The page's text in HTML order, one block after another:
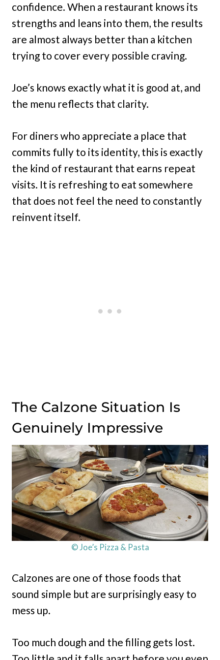
confidence. When a restaurant knows its
strengths and leans into them, the results
are almost always better than a kitchen
trying to cover every possible craving.
Joe’s knows exactly what it is good at, and
the menu reflects that clarity.
For diners who appreciate a place that
commits fully to its identity, this is exactly
the kind of restaurant that earns repeat
visits. It is refreshing to eat somewhere
that does not feel the need to constantly
reinvent itself.
The Calzone Situation Is
Genuinely Impressive
© Joe’s Pizza & Pasta
Calzones are one of those foods that
sound simple but are surprisingly easy to
mess up.
Too much dough and the filling gets lost.